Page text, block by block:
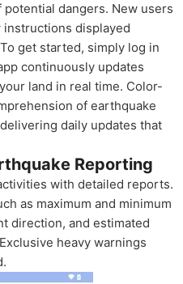
dangers. New users
displayed
get started, simply log in
continuously updates
land in real time. Color-
of earthquake
daily updates that
Reporting
with detailed reports.
as maximum and minimum
direction, and estimated
heavy warnings